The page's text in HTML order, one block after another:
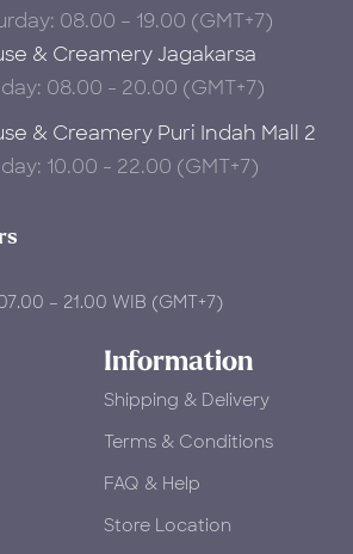
08.00 – 19.00 (GMT+7)
& Creamery Jagakarsa
08.00 - 20.00 (GMT+7)
& Creamery Puri Indah Mall 2
10.00 - 22.00 (GMT+7)
– 21.00 WIB (GMT+7)
Information
Shipping & Delivery
Terms & Conditions
FAQ & Help
Store Location